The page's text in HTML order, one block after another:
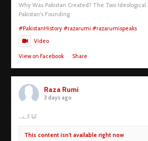
Why Was Pakistan Created? The Two
Pakistan's Founding
#PakistanHistory #razarumi #razarumispeaks
Video
View on Facebook · Share
Raza Rumi
3 days ago
کیا کہنے
This content isn't available right now